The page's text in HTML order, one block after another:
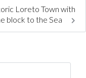
Loreto Town with
block to the Sea